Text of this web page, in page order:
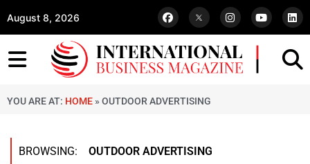
August 8, 2026
YOU ARE AT: HOME » OUTDOOR ADVERTISING
BROWSING: OUTDOOR ADVERTISING